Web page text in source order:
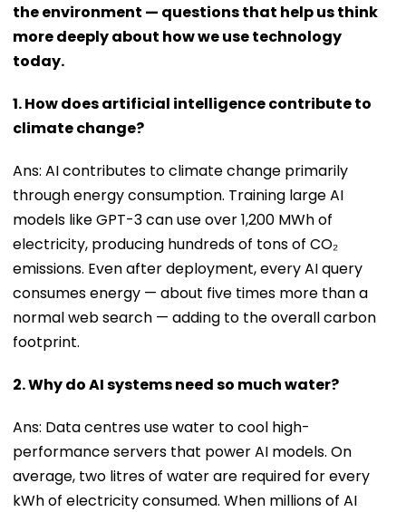
the environment — questions that help us think
more deeply about how we use technology
today.
1. How does artificial intelligence contribute to
climate change?
Ans: AI contributes to climate change primarily
through energy consumption. Training large AI
models like GPT-3 can use over 1,200 MWh of
electricity, producing hundreds of tons of CO₂
emissions. Even after deployment, every AI query
consumes energy — about five times more than a
normal web search — adding to the overall carbon
footprint.
2. Why do AI systems need so much water?
Ans: Data centres use water to cool high-
performance servers that power AI models. On
average, two litres of water are required for every
kWh of electricity consumed. When millions of AI